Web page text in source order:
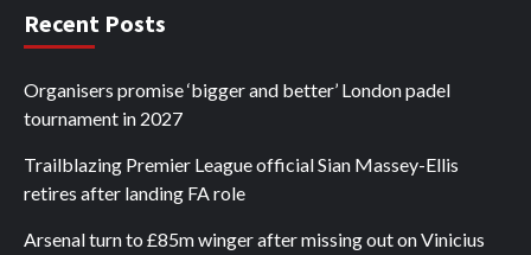
Recent Posts
Organisers promise ‘bigger and better’ London padel
tournament in 2027
Trailblazing Premier League official Sian Massey-Ellis
retires after landing FA role
Arsenal turn to £85m winger after missing out on Vinicius